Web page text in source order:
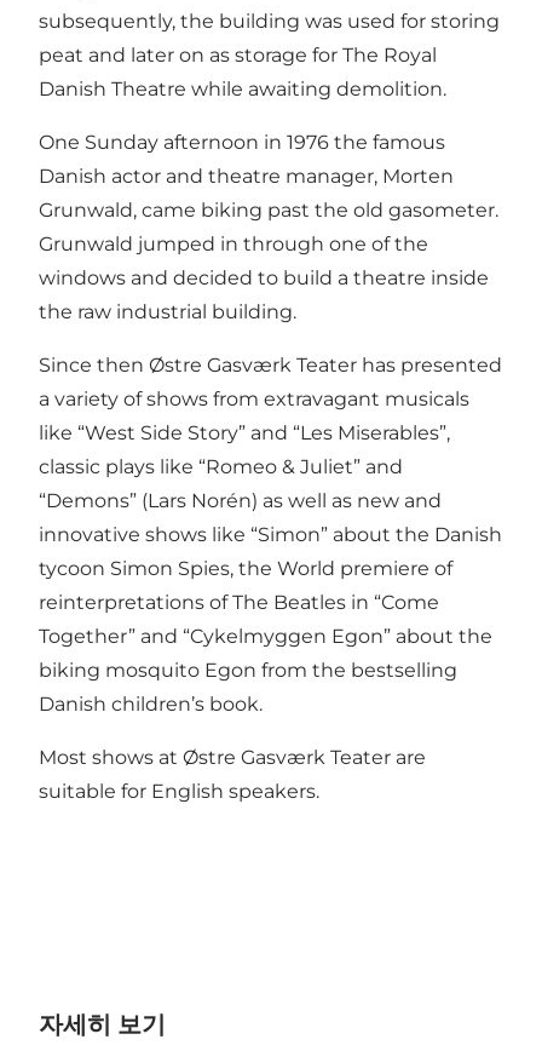
subsequently, the building was used for storing
peat and later on as storage for The Royal
Danish Theatre while awaiting demolition.
One Sunday afternoon in 1976 the famous
Danish actor and theatre manager, Morten
Grunwald, came biking past the old gasometer.
Grunwald jumped in through one of the
windows and decided to build a theatre inside
the raw industrial building.
Since then Østre Gasværk Teater has presented
a variety of shows from extravagant musicals
like “West Side Story” and “Les Miserables”,
classic plays like “Romeo & Juliet” and
“Demons” (Lars Norén) as well as new and
innovative shows like “Simon” about the Danish
tycoon Simon Spies, the World premiere of
reinterpretations of The Beatles in “Come
Together” and “Cykelmyggen Egon” about the
biking mosquito Egon from the bestselling
Danish children’s book.
Most shows at Østre Gasværk Teater are
suitable for English speakers.
자세히 보기